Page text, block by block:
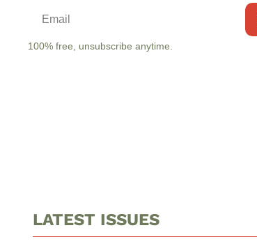
100% free, unsubscribe anytime.
LATEST ISSUES